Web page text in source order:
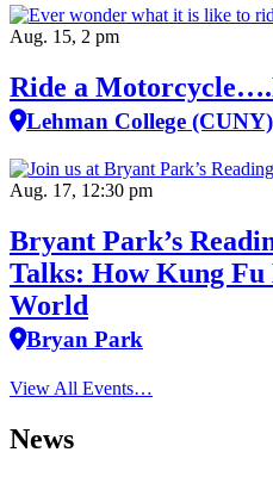
Aug. 15, 2 pm
Ride a
Lehman College (CUNY)
Aug. 17, 12:30 pm
Bryant Park’s
Talks: How Kung Fu
World
Bryan Park
View All Events…
News